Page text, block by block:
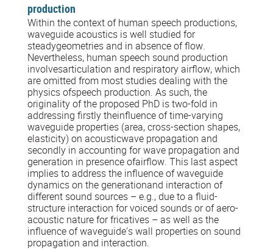
production
Within the context of human speech productions,
waveguide acoustics is well studied for
steadygeometries and in absence of flow.
Nevertheless, human speech sound production
involvesarticulation and respiratory airflow, which
are omitted from most studies dealing with the
physics ofspeech production. As such, the
originality of the proposed PhD is two-fold in
addressing firstly theinfluence of time-varying
waveguide properties (area, cross-section shapes,
elasticity) on acousticwave propagation and
secondly in accounting for wave propagation and
generation in presence ofairflow. This last aspect
implies to address the influence of waveguide
dynamics on the generationand interaction of
different sound sources – e.g., due to a fluid-
structure interaction for voiced sounds or of aero-
acoustic nature for fricatives – as well as the
influence of waveguide’s wall properties on sound
propagation and interaction.